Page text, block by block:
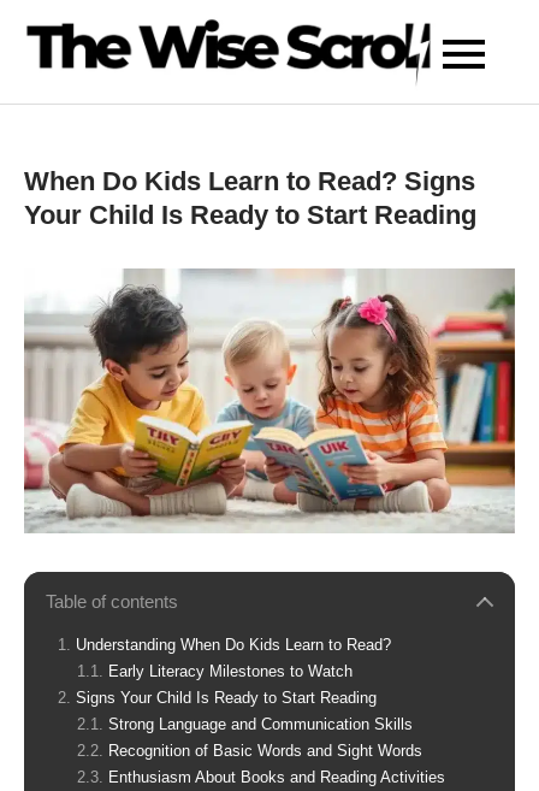
When Do Kids Learn to Read? Signs
Your Child Is Ready to Start Reading
Table of contents
Understanding When Do Kids Learn to Read?
Early Literacy Milestones to Watch
Signs Your Child Is Ready to Start Reading
Strong Language and Communication Skills
Recognition of Basic Words and Sight Words
Enthusiasm About Books and Reading Activities